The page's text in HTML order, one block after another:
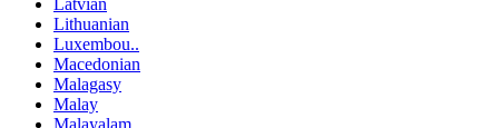
Latvian
Lithuanian
Luxembou..
Macedonian
Malagasy
Malay